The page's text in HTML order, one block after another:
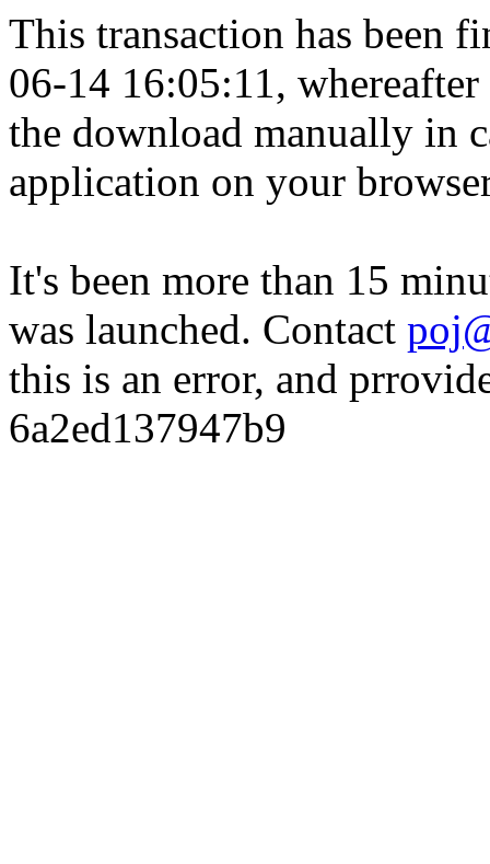
This transaction has been
06-14 16:05:11,
the download manually in
application on your
It's been more than 15
was launched. Contact
this is an error, and
6a2ed137947b9